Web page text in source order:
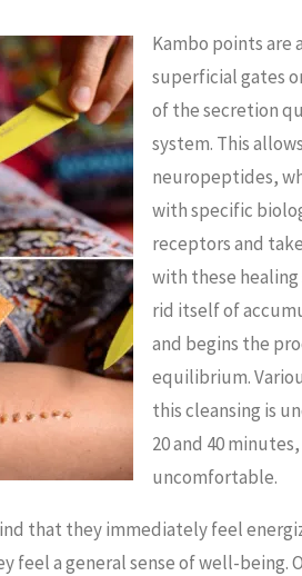
Kambo points
superficial gates
of the secretion
system. This
neuropeptides,
with specific
receptors and
with these
rid itself of
and begins the
equilibrium.
this cleansing is
20 and 40
uncomfortable.
that they immediately feel
feel a general sense of well-being.